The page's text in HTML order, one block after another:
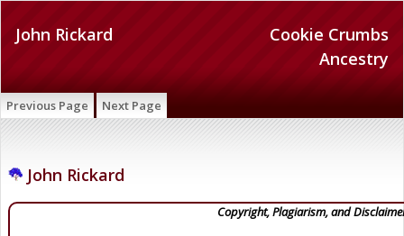
Cookie Crumbs
Ancestry
John Rickard
Previous Page Next Page
John Rickard
Copyright, Plagiarism, and